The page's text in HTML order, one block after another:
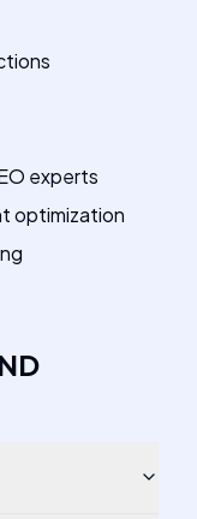
experts
optimization